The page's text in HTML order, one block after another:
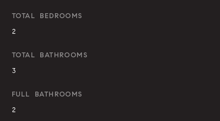
TOTAL BEDROOMS
2
TOTAL BATHROOMS
3
FULL BATHROOMS
2